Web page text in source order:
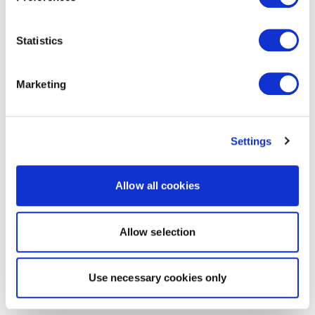
Statistics
Marketing
Settings
Allow all cookies
Allow selection
Use necessary cookies only